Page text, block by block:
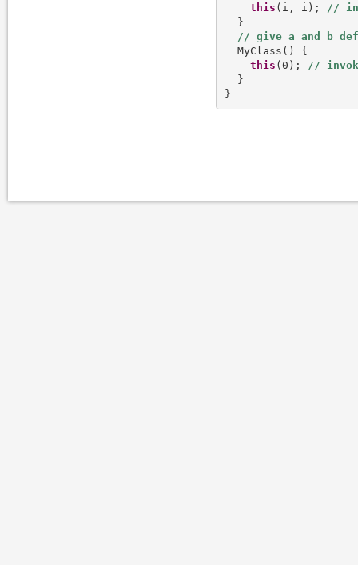
this (i, i);
  }
  MyClass() {
this (0);
  }